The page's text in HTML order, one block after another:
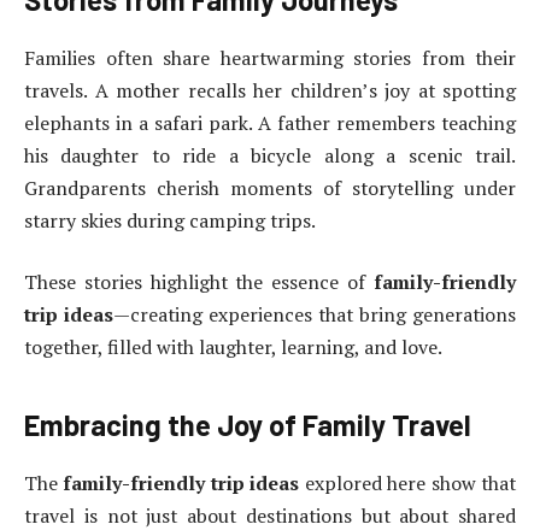
Families often share heartwarming stories from their
travels. A mother recalls her children’s joy at spotting
elephants in a safari park. A father remembers teaching
his daughter to ride a bicycle along a scenic trail.
Grandparents cherish moments of storytelling under
starry skies during camping trips.
These stories highlight the essence of family-friendly
trip ideas—creating experiences that bring generations
together, filled with laughter, learning, and love.
Embracing the Joy of Family Travel
Thefamily-friendly trip ideas explored here show that
travel is not just about destinations but about shared